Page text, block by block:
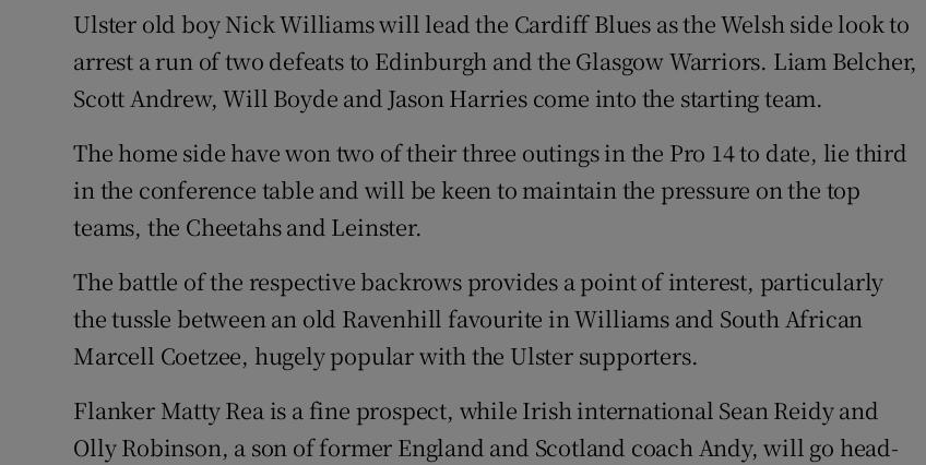
Ulster old boy Nick Williams will lead the Cardiff Blues as the Welsh side look to
arrest a run of two defeats to Edinburgh and the Glasgow Warriors. Liam Belcher,
Scott Andrew, Will Boyde and Jason Harries come into the starting team.
The home side have won two of their three outings in the Pro 14 to date, lie third
in the conference table and will be keen to maintain the pressure on the top
teams, the Cheetahs and Leinster.
The battle of the respective backrows provides a point of interest, particularly
the tussle between an old Ravenhill favourite in Williams and South African
Marcell Coetzee, hugely popular with the Ulster supporters.
Flanker Matty Rea is a fine prospect, while Irish international Sean Reidy and
Olly Robinson, a son of former England and Scotland coach Andy, will go head-